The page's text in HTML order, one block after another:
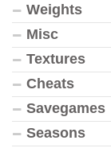
Weights
Misc
Textures
Cheats
Savegames
Seasons